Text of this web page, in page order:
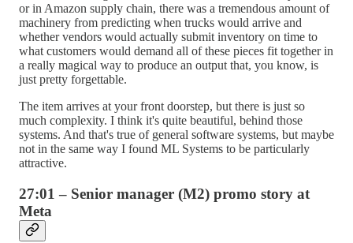
or in Amazon supply chain, there was a tremendous amount of
machinery from predicting when trucks would arrive and
whether vendors would actually submit inventory on time to
what customers would demand all of these pieces fit together in
a really magical way to produce an output that, you know, is
just pretty forgettable.
The item arrives at your front doorstep, but there is just so
much complexity. I think it's quite beautiful, behind those
systems. And that's true of general software systems, but maybe
not in the same way I found ML Systems to be particularly
attractive.
27:01 – Senior manager (M2) promo story at
Meta